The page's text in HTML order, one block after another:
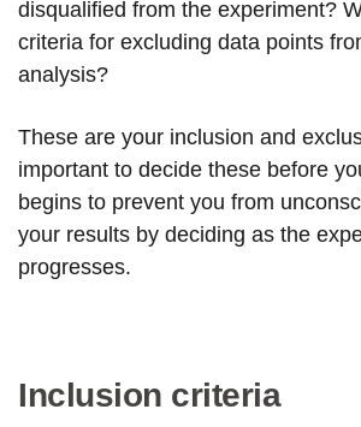
disqualified from the experiment?
criteria for excluding data points
analysis?
These are your inclusion and
important to decide these before
begins to prevent you from
your results by deciding as the
progresses.
Inclusion criteria